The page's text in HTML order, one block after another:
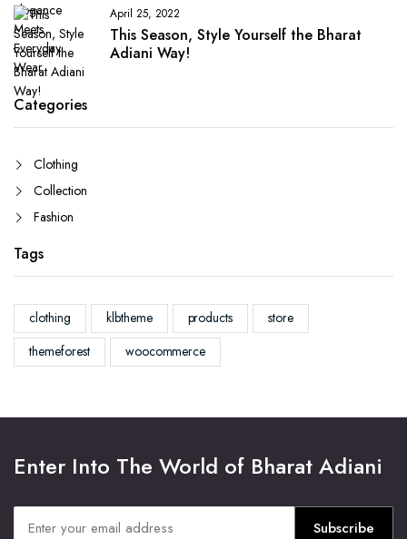
April 25, 2022
This Season, Style Yourself the Bharat
Adiani Way!
Categories
Clothing
Collection
Fashion
Tags
clothing klbtheme products
store
themeforest
woocommerce
Enter Into The World of Bharat Adiani
Subscribe